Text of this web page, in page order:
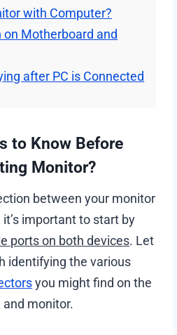
with Computer?
on Motherboard and
after PC is Connected
to Know Before
Monitor?
between your monitor
important to start by
ports on both devices. Let
identifying the various
you might find on the
and monitor.